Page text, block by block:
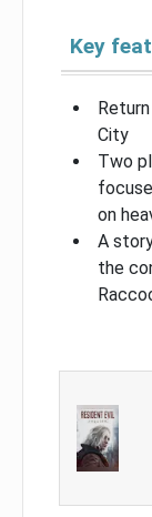
Key
City
Two
on
A
the